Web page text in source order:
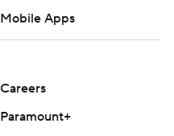
Mobile Apps
Careers
Paramount+